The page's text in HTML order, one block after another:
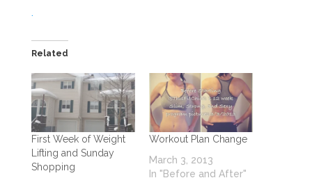
.
Related
First Week of Weight
Lifting and Sunday
Shopping
Workout Plan Change
March 3, 2013
In "Before and After"